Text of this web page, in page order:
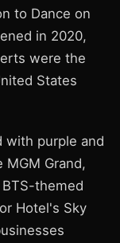
to Dance on
in 2020,
were the
States
with purple and
Grand,
themed
Hotel's Sky